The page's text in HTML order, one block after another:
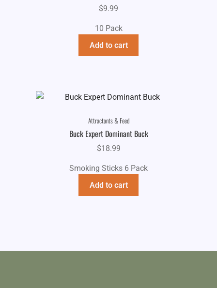
$9.99
10 Pack
Add to cart
Attractants & Feed
Buck Expert Dominant Buck
$18.99
Smoking Sticks 6 Pack
Add to cart